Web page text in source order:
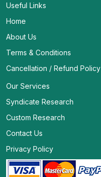
Useful Links
Home
About Us
Terms & Conditions
Cancellation / Refund Policy
Our Services
Syndicate Research
Custom Research
Contact Us
Privacy Policy